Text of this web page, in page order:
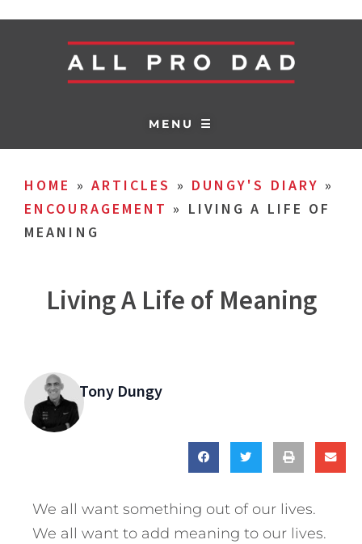
MENU ☰
HOME » ARTICLES » DUNGY'S DIARY »
ENCOURAGEMENT » LIVING A LIFE OF
MEANING
Living A Life of Meaning
Tony Dungy
We all want something out of our lives.
We all want to add meaning to our lives.